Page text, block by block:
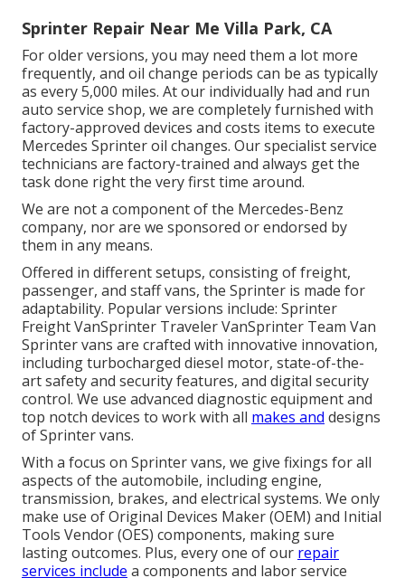
Sprinter Repair Near Me Villa Park, CA
For older versions, you may need them a lot more
frequently, and oil change periods can be as typically
as every 5,000 miles. At our individually had and run
auto service shop, we are completely furnished with
factory-approved devices and costs items to execute
Mercedes Sprinter oil changes. Our specialist service
technicians are factory-trained and always get the
task done right the very first time around.
We are not a component of the Mercedes-Benz
company, nor are we sponsored or endorsed by
them in any means.
Offered in different setups, consisting of freight,
passenger, and staff vans, the Sprinter is made for
adaptability. Popular versions include: Sprinter
Freight VanSprinter Traveler VanSprinter Team Van
Sprinter vans are crafted with innovative innovation,
including turbocharged diesel motor, state-of-the-
art safety and security features, and digital security
control. We use advanced diagnostic equipment and
top notch devices to work with all makes and designs
of Sprinter vans.
With a focus on Sprinter vans, we give fixings for all
aspects of the automobile, including engine,
transmission, brakes, and electrical systems. We only
make use of Original Devices Maker (OEM) and Initial
Tools Vendor (OES) components, making sure
lasting outcomes. Plus, every one of our repair
services include a components and labor service